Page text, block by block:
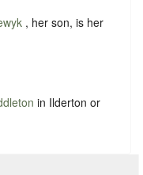
, her son, is her
in Ilderton or